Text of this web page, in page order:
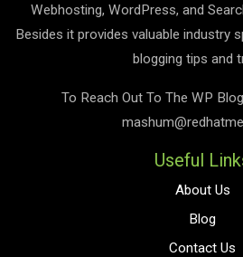
Webhosting, WordPress, and
Besides it provides valuable industry
blogging tips and
To Reach Out To The WP
Useful
About Us
Blog
Contact Us